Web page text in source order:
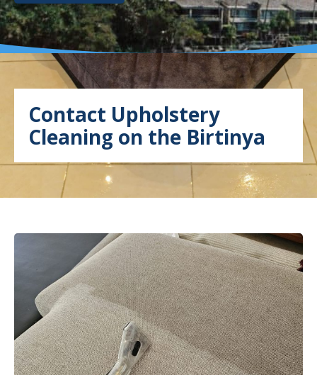
Contact Upholstery
Cleaning on the Birtinya